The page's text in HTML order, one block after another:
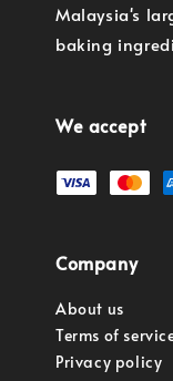
Malaysia's
baking
We accept
Company
About us
Terms of
Privacy policy